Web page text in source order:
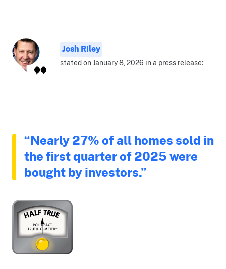
Josh Riley
stated on January 8, 2026 in a press release:
“Nearly 27% of all homes sold in
the first quarter of 2025 were
bought by investors.”